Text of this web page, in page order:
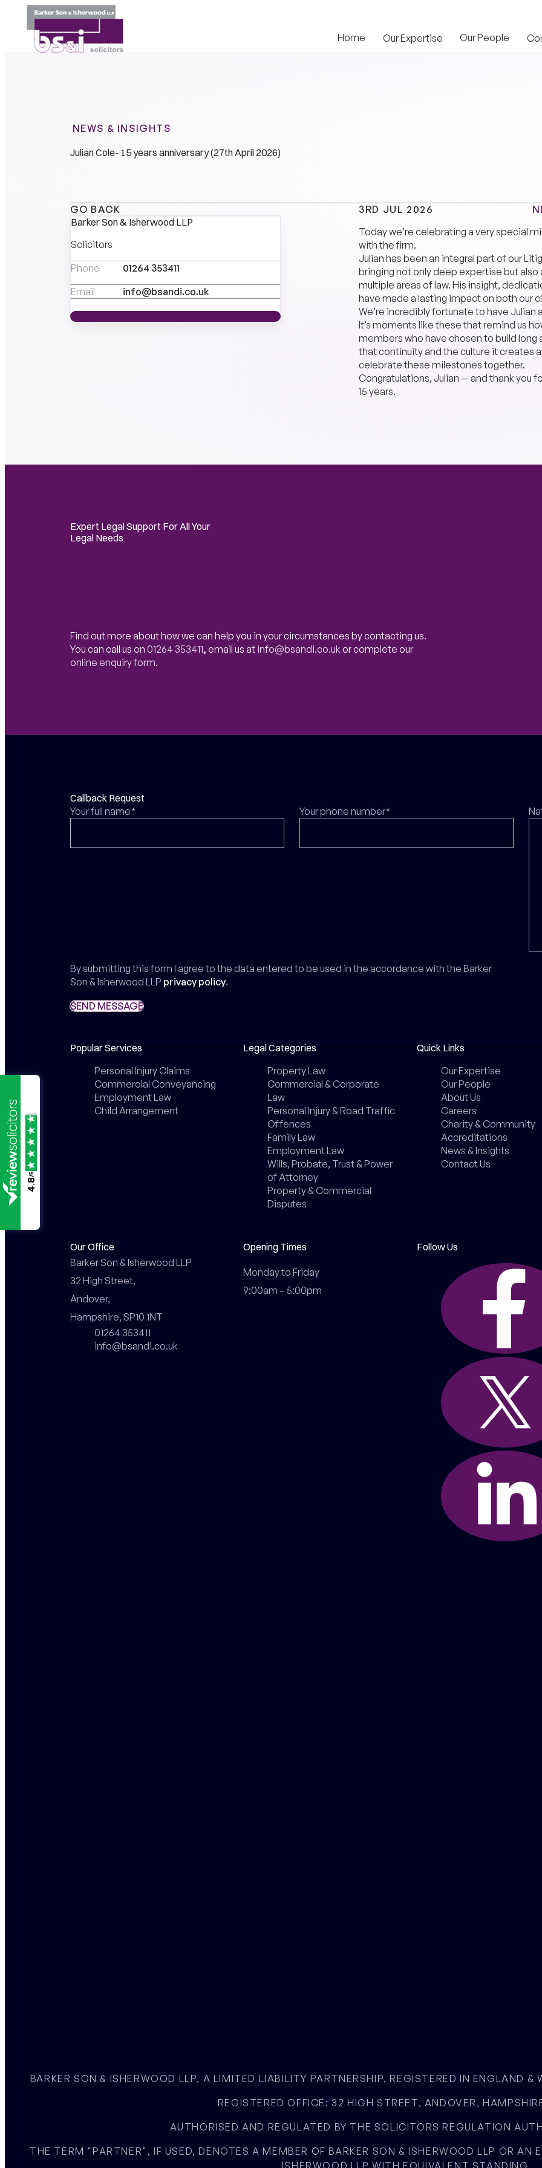
Home Our Expertise Our People
NEWS & INSIGHTS
Julian Cole- 15 years anniversary (27th April 2026)
GO BACK 3RD JUL 2026
Barker Son & Isherwood LLP
Solicitors
Phone
01264 353411
Email
info@bsandi.co.uk
MEET THE TEAM
MEET THE TEAM
Today we’re celebrating a very special
with the firm.
Julian has been an integral part of our
bringing not only deep expertise but
multiple areas of law. His insight,
have made a lasting impact on both our
We’re incredibly fortunate to have Julian
It’s moments like these that remind us
members who have chosen to build long
that continuity and the culture it creates
celebrate these milestones together.
Congratulations, Julian — and thank you
15 years.
Expert Legal Support For All Your
Legal Needs
Find out more about how we can help you in your circumstances by contacting us.
You can call us on 01264 353411, email us at info@bsandi.co.uk or complete our
online enquiry form.
Callback Request
Your full name*
Your phone number*
By submitting this form I agree to the data entered to be used in the accordance with the Barker
Son & Isherwood LLP privacy policy.
SEND MESSAGE
SEND MESSAGE
Popular Services
Personal Injury Claims
Commercial Conveyancing
Employment Law
Child Arrangement
Legal Categories
Property Law
Commercial & Corporate
Law
Personal Injury & Road Traffic
Offences
Family Law
Employment Law
Wills, Probate, Trust & Power
of Attorney
Property & Commercial
Disputes
Quick Links
Our Expertise
Our People
About Us
Careers
Charity & Community
Accreditations
News & Insights
Contact Us
Our Office
Barker Son & Isherwood LLP
32 High Street,
Andover,
Hampshire, SP10 1NT
01264 353411
info@bsandi.co.uk
Opening Times
Monday to Friday
9:00am – 5:00pm
Follow Us
BARKER SON & ISHERWOOD LLP, A LIMITED LIABILITY PARTNERSHIP, REGISTERED IN ENGLAND
REGISTERED OFFICE: 32 HIGH STREET, ANDOVER,
AUTHORISED AND REGULATED BY THE SOLICITORS REGULATION
THE TERM "PARTNER", IF USED, DENOTES A MEMBER OF BARKER SON & ISHERWOOD LLP OR AN
4.8
/5